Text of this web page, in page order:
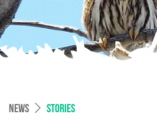
NEWS STORIES